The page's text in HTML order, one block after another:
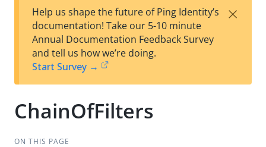
est
t
w
Help us shape the future of Ping Identity’s
documentation! Take our 5-10 minute
Annual Documentation Feedback Survey
and tell us how we’re doing.
Start Survey →
×
ChainOfFilters
ON THIS PAGE